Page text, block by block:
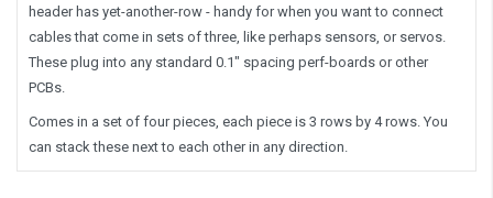
header has yet-another-row - handy for when you want to connect
cables that come in sets of three, like perhaps sensors, or servos.
These plug into any standard 0.1" spacing perf-boards or other
PCBs.
Comes in a set of four pieces, each piece is 3 rows by 4 rows. You
can stack these next to each other in any direction.